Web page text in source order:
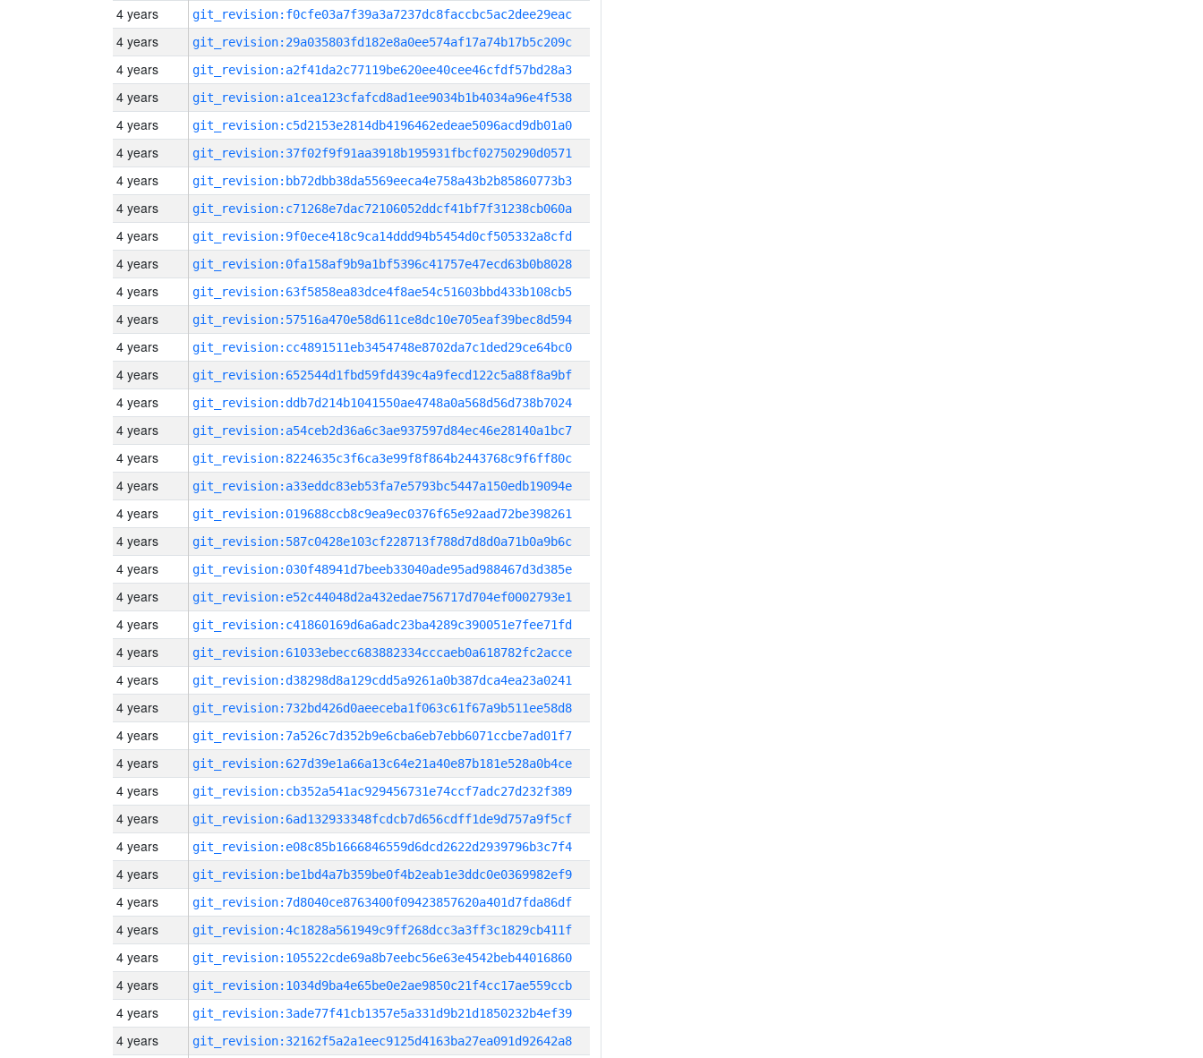
4 years git_revision:f0cfe03a7f39a3a7237dc8faccbc5ac2dee29eac
4 years git_revision:29a035803fd182e8a0ee574af17a74b17b5c209c
4 years git_revision:a2f41da2c77119be620ee40cee46cfdf57bd28a3
4 years git_revision:a1cea123cfafcd8ad1ee9034b1b4034a96e4f538
4 years git_revision:c5d2153e2814db4196462edeae5096acd9db01a0
4 years git_revision:37f02f9f91aa3918b195931fbcf02750290d0571
4 years git_revision:bb72dbb38da5569eeca4e758a43b2b85860773b3
4 years git_revision:c71268e7dac72106052ddcf41bf7f31238cb060a
4 years git_revision:9f0ece418c9ca14ddd94b5454d0cf505332a8cfd
4 years git_revision:0fa158af9b9a1bf5396c41757e47ecd63b0b8028
4 years git_revision:63f5858ea83dce4f8ae54c51603bbd433b108cb5
4 years git_revision:57516a470e58d611ce8dc10e705eaf39bec8d594
4 years git_revision:cc4891511eb3454748e8702da7c1ded29ce64bc0
4 years git_revision:652544d1fbd59fd439c4a9fecd122c5a88f8a9bf
4 years git_revision:ddb7d214b1041550ae4748a0a568d56d738b7024
4 years git_revision:a54ceb2d36a6c3ae937597d84ec46e28140a1bc7
4 years git_revision:8224635c3f6ca3e99f8f864b2443768c9f6ff80c
4 years git_revision:a33eddc83eb53fa7e5793bc5447a150edb19094e
4 years git_revision:019688ccb8c9ea9ec0376f65e92aad72be398261
4 years git_revision:587c0428e103cf228713f788d7d8d0a71b0a9b6c
4 years git_revision:030f48941d7beeb33040ade95ad988467d3d385e
4 years git_revision:e52c44048d2a432edae756717d704ef0002793e1
4 years git_revision:c41860169d6a6adc23ba4289c390051e7fee71fd
4 years git_revision:61033ebecc683882334cccaeb0a618782fc2acce
4 years git_revision:d38298d8a129cdd5a9261a0b387dca4ea23a0241
4 years git_revision:732bd426d0aeeceba1f063c61f67a9b511ee58d8
4 years git_revision:7a526c7d352b9e6cba6eb7ebb6071ccbe7ad01f7
4 years git_revision:627d39e1a66a13c64e21a40e87b181e528a0b4ce
4 years git_revision:cb352a541ac929456731e74ccf7adc27d232f389
4 years git_revision:6ad132933348fcdcb7d656cdff1de9d757a9f5cf
4 years git_revision:e08c85b1666846559d6dcd2622d2939796b3c7f4
4 years git_revision:be1bd4a7b359be0f4b2eab1e3ddc0e0369982ef9
4 years git_revision:7d8040ce8763400f09423857620a401d7fda86df
4 years git_revision:4c1828a561949c9ff268dcc3a3ff3c1829cb411f
4 years git_revision:105522cde69a8b7eebc56e63e4542beb44016860
4 years git_revision:1034d9ba4e65be0e2ae9850c21f4cc17ae559ccb
4 years git_revision:3ade77f41cb1357e5a331d9b21d1850232b4ef39
4 years git_revision:32162f5a2a1eec9125d4163ba27ea091d92642a8